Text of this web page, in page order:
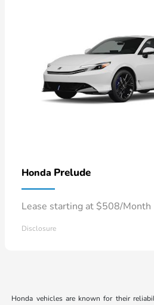
Honda Prelude
Lease starting at $508/Month
Disclosure
Honda vehicles are known for their